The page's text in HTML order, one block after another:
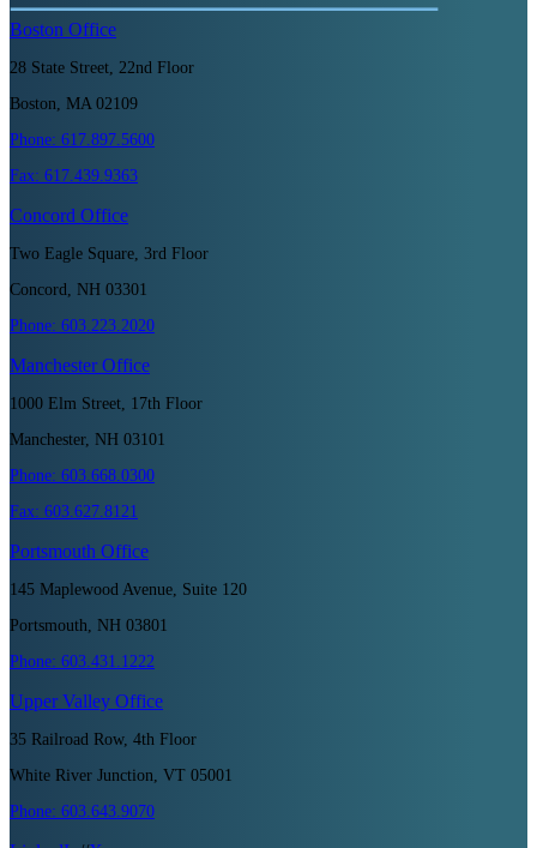
Boston Office
28 State Street, 22nd Floor
Boston, MA 02109
Phone: 617.897.5600
Fax: 617.439.9363
Concord Office
Two Eagle Square, 3rd Floor
Concord, NH 03301
Phone: 603.223.2020
ManchesterOffice
1000 Elm Street, 17th Floor
Manchester, NH 03101
Phone: 603.668.0300
Fax: 603.627.8121
Portsmouth Office
145 Maplewood Avenue, Suite 120
Portsmouth, NH 03801
Phone: 603.431.1222
Upper Valley Office
35 Railroad Row, 4th Floor
White River Junction, VT 05001
Phone: 603.643.9070